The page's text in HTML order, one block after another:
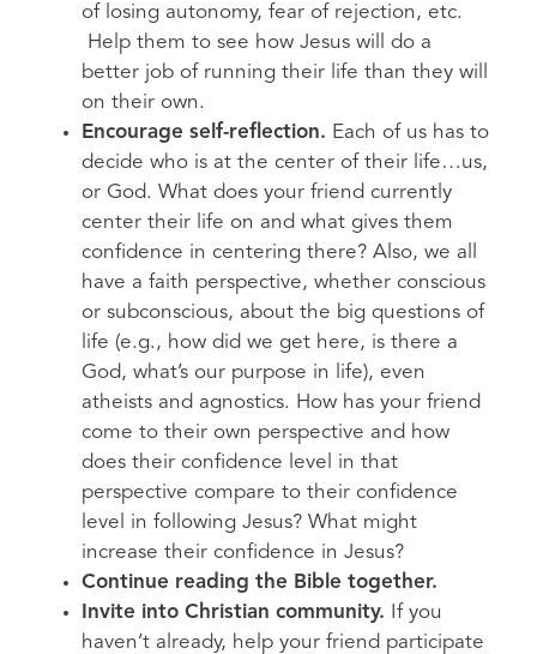
of losing autonomy, fear of rejection, etc.
Help them to see how Jesus will do a
better job of running their life than they will
on their own.
Encourage self-reflection. Each of us has to
decide who is at the center of their life…us,
or God. What does your friend currently
center their life on and what gives them
confidence in centering there? Also, we all
have a faith perspective, whether conscious
or subconscious, about the big questions of
life (e.g., how did we get here, is there a
God, what’s our purpose in life), even
atheists and agnostics. How has your friend
come to their own perspective and how
does their confidence level in that
perspective compare to their confidence
level in following Jesus? What might
increase their confidence in Jesus?
Continue reading the Bible together.
Invite into Christian community. If you
haven’t already, help your friend participate